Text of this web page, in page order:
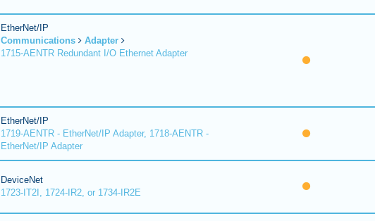
EtherNet/IP
Communications
Adapter
1715-AENTR Redundant I/O Ethernet Adapter
EtherNet/IP
1719-AENTR - EtherNet/IP Adapter, 1718-AENTR -
EtherNet/IP Adapter
DeviceNet
1723-IT2I, 1724-IR2, or 1734-IR2E